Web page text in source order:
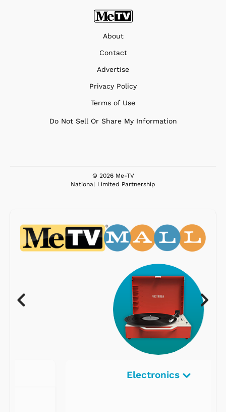
About
Contact
Advertise
Privacy Policy
Terms of Use
Do Not Sell Or Share My Information
© 2026 Me-TV
National Limited Partnership
Electronics